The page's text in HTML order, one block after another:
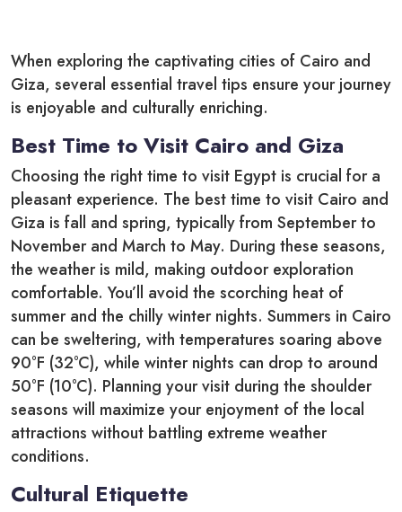
When exploring the captivating cities of Cairo and
Giza, several essential travel tips ensure your journey
is enjoyable and culturally enriching.
Best Time to Visit Cairo and Giza
Choosing the right time to visit Egypt is crucial for a
pleasant experience. The best time to visit Cairo and
Giza is fall and spring, typically from September to
November and March to May. During these seasons,
the weather is mild, making outdoor exploration
comfortable. You’ll avoid the scorching heat of
summer and the chilly winter nights. Summers in Cairo
can be sweltering, with temperatures soaring above
90°F (32°C), while winter nights can drop to around
50°F (10°C). Planning your visit during the shoulder
seasons will maximize your enjoyment of the local
attractions without battling extreme weather
conditions.
Cultural Etiquette